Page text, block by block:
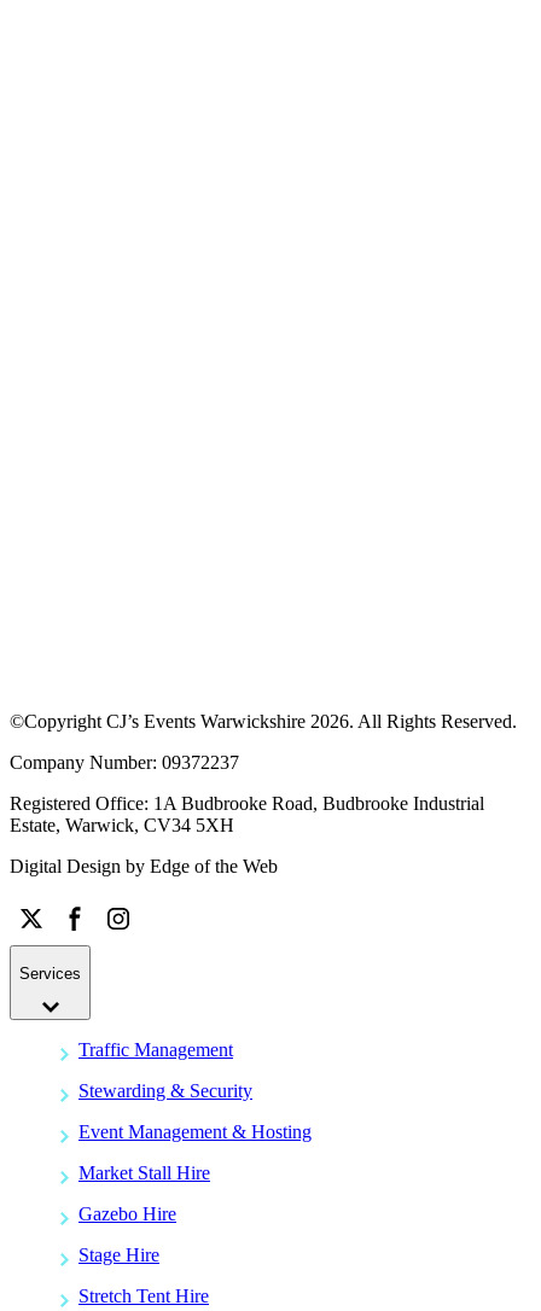
©Copyright CJ’s Events Warwickshire 2026. All Rights Reserved.
Company Number: 09372237
Registered Office: 1A Budbrooke Road, Budbrooke Industrial
Estate, Warwick, CV34 5XH
Digital Design by Edge of the Web
Services
Traffic Management
Stewarding & Security
Event Management & Hosting
Market Stall Hire
Gazebo Hire
Stage Hire
Stretch Tent Hire